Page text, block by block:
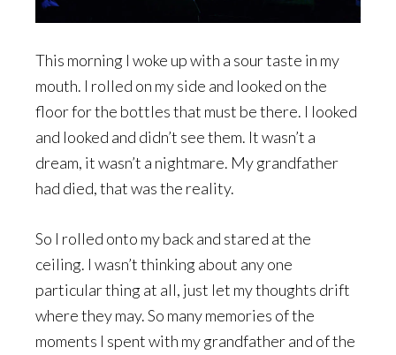
This morning I woke up with a sour taste in my
mouth. I rolled on my side and looked on the
floor for the bottles that must be there. I looked
and looked and didn’t see them. It wasn’t a
dream, it wasn’t a nightmare. My grandfather
had died, that was the reality.
So I rolled onto my back and stared at the
ceiling. I wasn’t thinking about any one
particular thing at all, just let my thoughts drift
where they may. So many memories of the
moments I spent with my grandfather and of the